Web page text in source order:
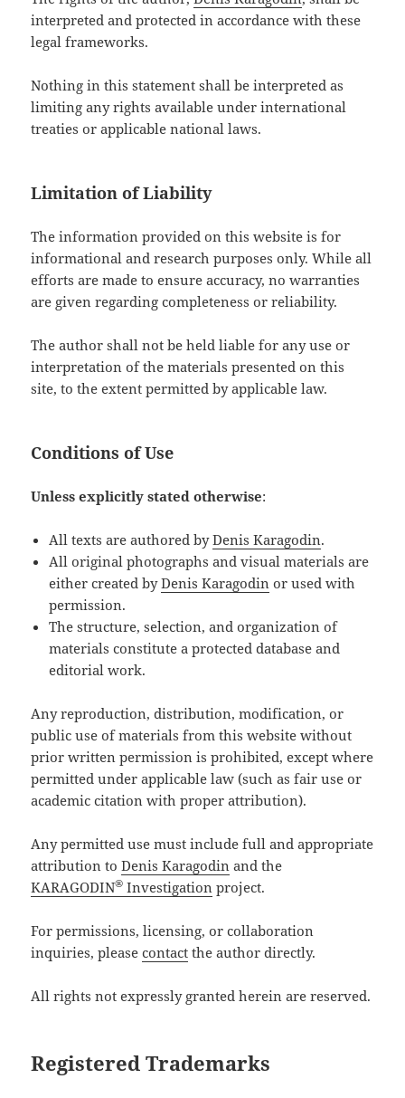
interpreted and protected in accordance with these
legal frameworks.
Nothing in this statement shall be interpreted as
limiting any rights available under international
treaties or applicable national laws.
Limitation of Liability
The information provided on this website is for
informational and research purposes only. While all
efforts are made to ensure accuracy, no warranties
are given regarding completeness or reliability.
The author shall not be held liable for any use or
interpretation of the materials presented on this
site, to the extent permitted by applicable law.
Conditions of Use
Unless explicitly stated otherwise:
All texts are authored byDenis Karagodin.
All original photographs and visual materials are
either created byDenis Karagodin or used with
permission.
The structure, selection, and organization of
materials constitute a protected database and
editorial work.
Any reproduction, distribution, modification, or
public use of materials from this website without
prior written permission is prohibited, except where
permitted under applicable law (such as fair use or
academic citation with proper attribution).
Any permitted use must include full and appropriate
attribution toDenis Karagodin and the
KARAGODIN® Investigation project.
For permissions, licensing, or collaboration
inquiries, pleasecontact the author directly.
All rights not expressly granted herein are reserved.
Registered Trademarks